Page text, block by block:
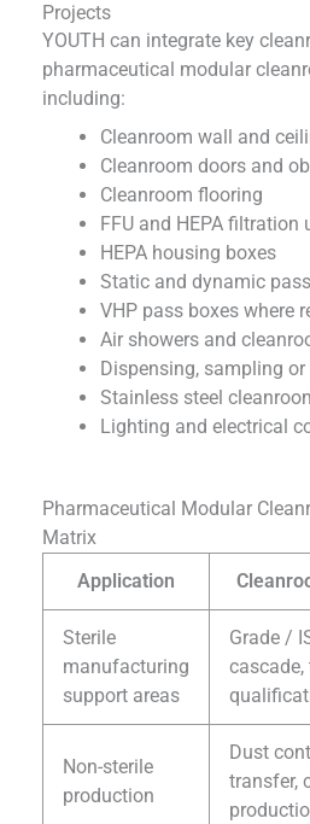
Projects
YOUTH can integrate key
pharmaceutical modular
including:
Cleanroom wall and
Cleanroom doors and
Cleanroom flooring
FFU and HEPA filtration
HEPA housing boxes
Static and dynamic
VHP pass boxes where
Air showers and
Dispensing, sampling
Stainless steel
Lighting and electrical
Pharmaceutical Modular
Matrix
Application
Sterile
manufacturing
support areas
Grade /
Non-sterile
production
Dust
transfer,